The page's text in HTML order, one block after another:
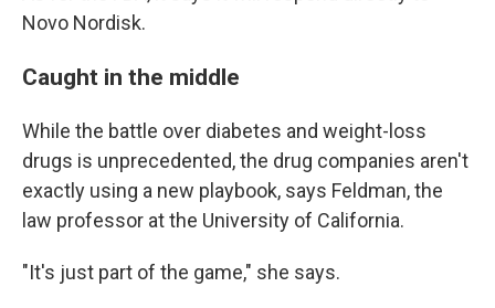
Novo Nordisk.
Caught in the middle
While the battle over diabetes and weight-loss
drugs is unprecedented, the drug companies aren't
exactly using a new playbook, says Feldman, the
law professor at the University of California.
"It's just part of the game," she says.